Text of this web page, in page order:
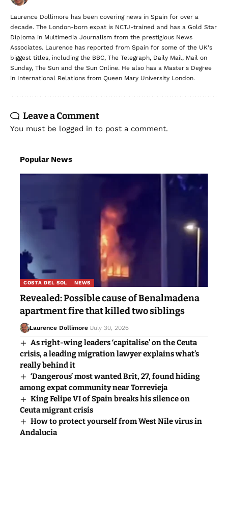
Laurence Dollimore has been covering news in Spain for over a
decade. The London-born expat is NCTJ-trained and has a Gold Star
Diploma in Multimedia Journalism from the prestigious News
Associates. Laurence has reported from Spain for some of the UK's
biggest titles, including the BBC, The Telegraph, Daily Mail, Mail on
Sunday, The Sun and the Sun Online. He also has a Master's Degree
in International Relations from Queen Mary University London.
Leave a Comment
You must be logged in to post a comment.
Popular News
COSTA DEL SOL NEWS
Revealed: Possible cause of Benalmadena
apartment fire that killed two siblings
Laurence Dollimore July 30, 2026
As right-wing leaders ‘capitalise’ on the Ceuta
crisis, a leading migration lawyer explains what’s
really behind it
‘Dangerous’ most wanted Brit, 27, found hiding
among expat community near Torrevieja
King Felipe VI of Spain breaks his silence on
Ceuta migrant crisis
How to protect yourself from West Nile virus in
Andalucia